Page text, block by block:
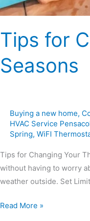
Tips for
Seasons
Buying a new home,
HVAC Service
Spring, WiFI
Tips for Changing Your
without having to worry
weather outside. Set
Read More »